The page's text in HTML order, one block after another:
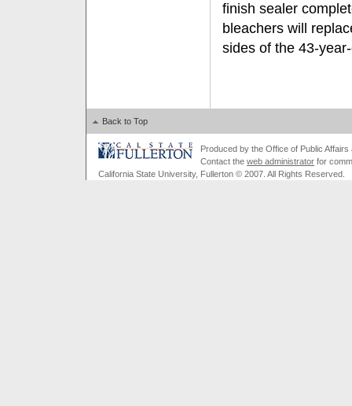
finish sealer
bleachers will
sides of the 43-
Back to Top
Produced by the Office of Public
Contact the web administrator for
California State University, Fullerton © 2007. All Rights Reserved.